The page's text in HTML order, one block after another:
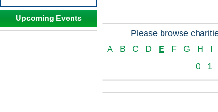
Upcoming Events
Please browse
A
B C D E F G H
I
0
1